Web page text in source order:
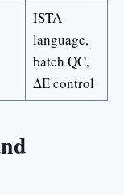
ISTA
language,
batch QC,
ΔE control